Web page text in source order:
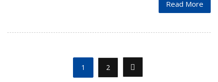
Read More
1 2